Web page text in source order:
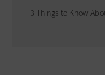
3 Things to Know